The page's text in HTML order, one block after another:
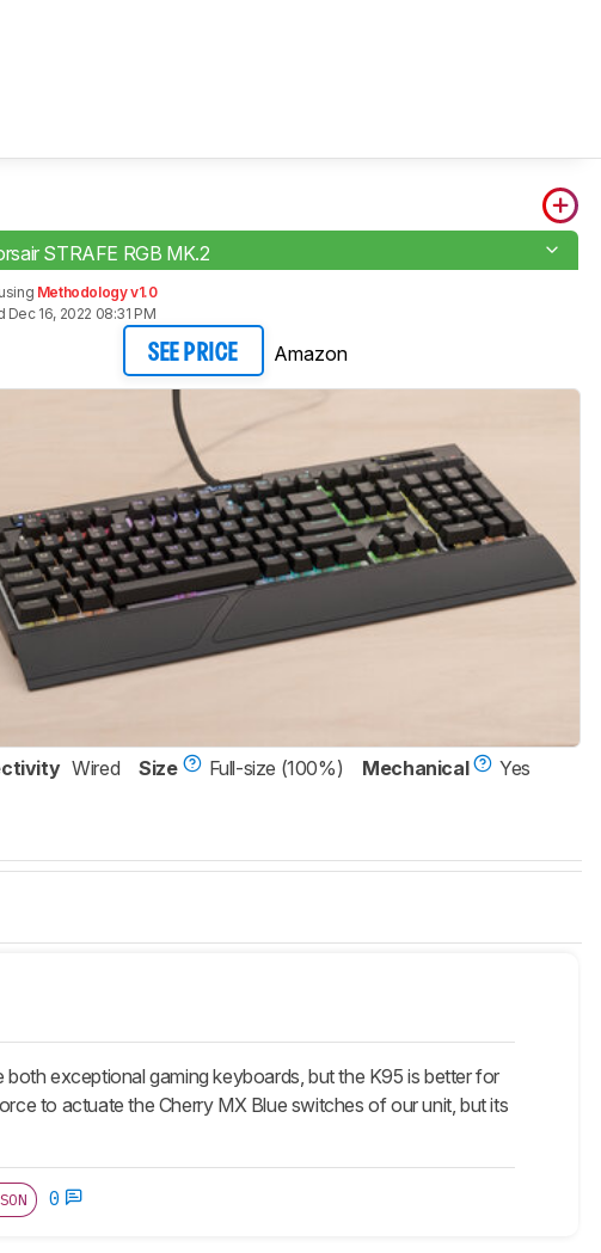
STRAFE RGB MK.2
Methodology v1.0
Dec 16, 2022 08:31 PM
SEE PRICE Amazon
Wired Size Full-size (100%) Mechanical Yes
exceptional gaming keyboards, but the K95 is better for
to actuate the Cherry MX Blue switches of our unit, but its
0